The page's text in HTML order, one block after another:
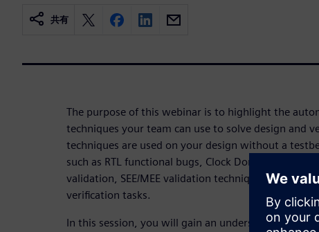
共有
The purpose of this webinar is to highlight the
techniques your team can use to solve design and
techniques are used on your design without a
such as RTL functional bugs, Clock Domain Crossing
validation, SEE/MEE validation techniques, code
verification tasks.
In this session, you will gain an understanding of